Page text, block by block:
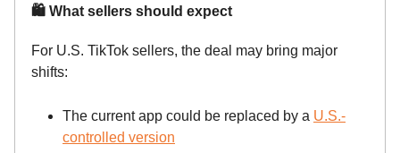
🛍 What sellers should expect
For U.S. TikTok sellers, the deal may bring major
shifts:
The current app could be replaced by a U.S.-
controlled version